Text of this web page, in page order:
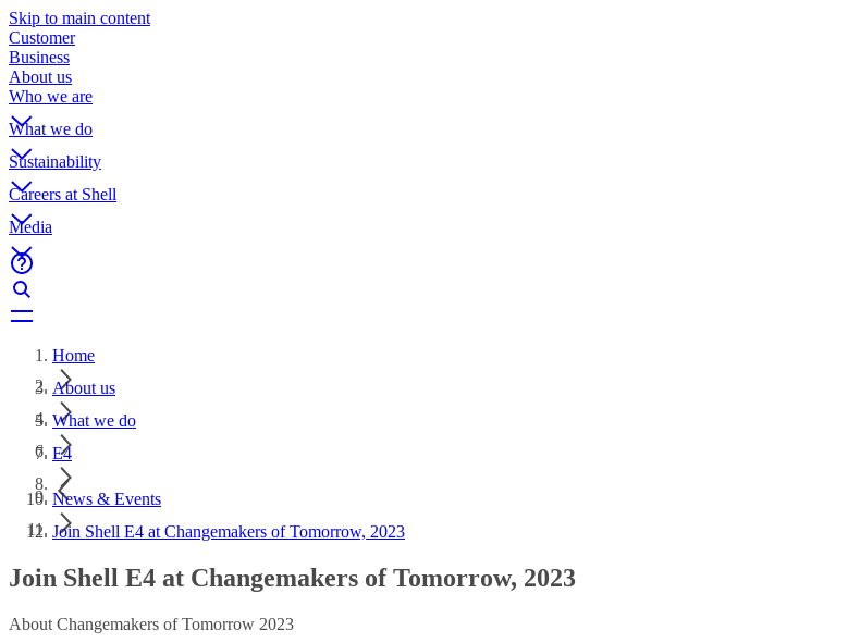
Skip to main content
Customer
Business
About us
Who we are
What we do
Sustainability
Careers at Shell
Media
Home
About us
What we do
E4
News & Events
Join Shell E4 at Changemakers of Tomorrow, 2023
Join Shell E4 at Changemakers of Tomorrow, 2023
About Changemakers of Tomorrow 2023